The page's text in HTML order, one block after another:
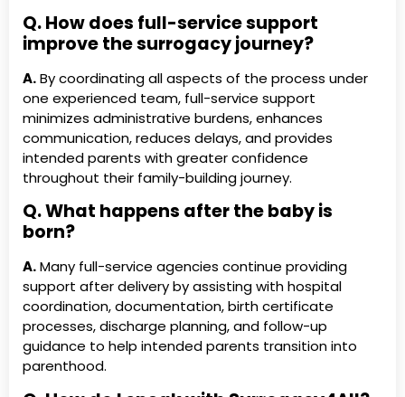
Q. How does full-service support
improve the surrogacy journey?
A.By coordinating all aspects of the process under
one experienced team, full-service support
minimizes administrative burdens, enhances
communication, reduces delays, and provides
intended parents with greater confidence
throughout their family-building journey.
Q. What happens after the baby is
born?
A.Many full-service agencies continue providing
support after delivery by assisting with hospital
coordination, documentation, birth certificate
processes, discharge planning, and follow-up
guidance to help intended parents transition into
parenthood.